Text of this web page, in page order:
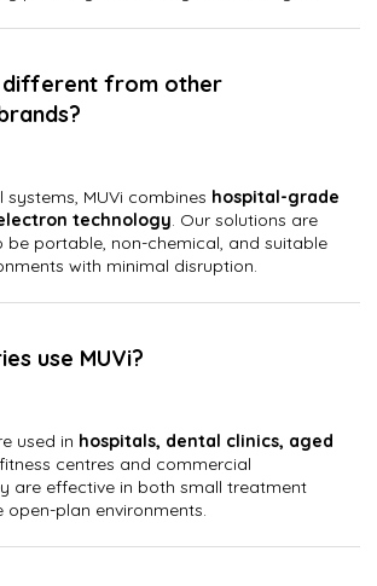
different from other
systems, MUVi combines hospital-grade
technology . Our solutions are
be portable, non-chemical, and suitable
with minimal disruption.
use MUVi?
used in hospitals, dental clinics, aged
fitness centres and commercial
are effective in both small treatment
plan environments.